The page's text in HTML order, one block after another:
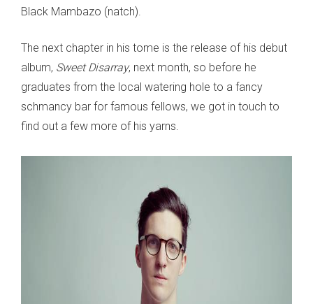
Black Mambazo (natch).
The next chapter in his tome is the release of his debut
album, Sweet Disarray, next month, so before he
graduates from the local watering hole to a fancy
schmancy bar for famous fellows, we got in touch to
find out a few more of his yarns.